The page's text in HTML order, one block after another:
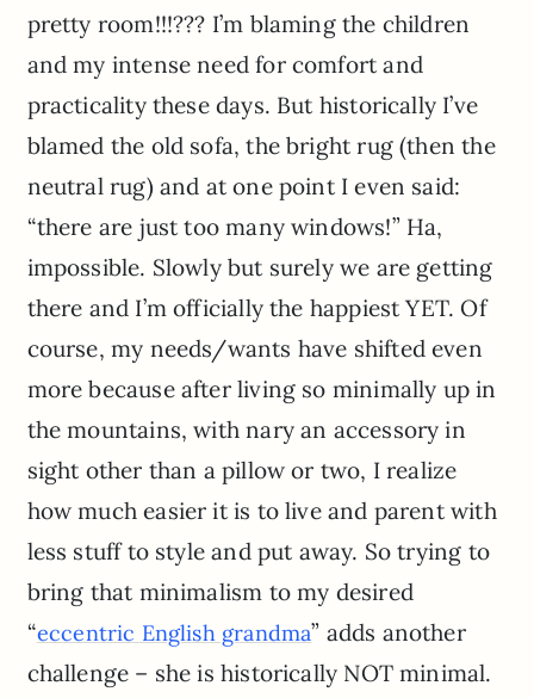
pretty room!!!??? I’m blaming the children
and my intense need for comfort and
practicality these days. But historically I’ve
blamed the old sofa, the bright rug (then the
neutral rug) and at one point I even said:
“there are just too many windows!” Ha,
impossible. Slowly but surely we are getting
there and I’m officially the happiest YET. Of
course, my needs/wants have shifted even
more because after living so minimally up in
the mountains, with nary an accessory in
sight other than a pillow or two, I realize
how much easier it is to live and parent with
less stuff to style and put away. So trying to
bring that minimalism to my desired
“eccentric English grandma” adds another
challenge – she is historically NOT minimal.